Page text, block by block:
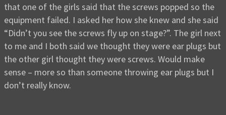
that one of the girls said that the screws popped so the
equipment failed. I asked her how she knew and she said
“Didn’t you see the screws fly up on stage?”. The girl next
to me and I both said we thought they were ear plugs but
the other girl thought they were screws. Would make
sense – more so than someone throwing ear plugs but I
don’t really know.